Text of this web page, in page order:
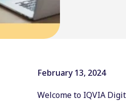
February 13, 2024
Welcome to IQVIA